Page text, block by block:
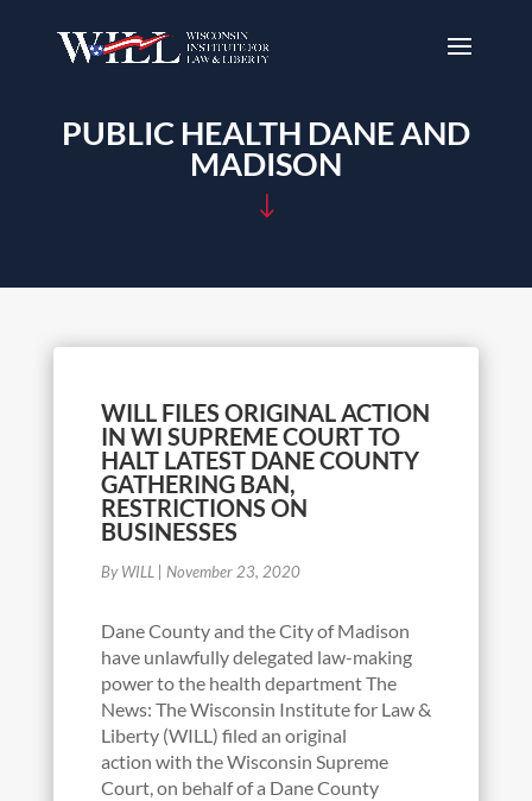
PUBLIC HEALTH DANE AND
MADISON
"
WILL FILES ORIGINAL ACTION
IN WI SUPREME COURT TO
HALT LATEST DANE COUNTY
GATHERING BAN,
RESTRICTIONS ON
BUSINESSES
By WILL November 23, 2020
Dane County and the City of Madison
have unlawfully delegated law-making
power to the health department The
News: The Wisconsin Institute for Law &
Liberty (WILL) filed an original
action with the Wisconsin Supreme
Court, on behalf of a Dane County